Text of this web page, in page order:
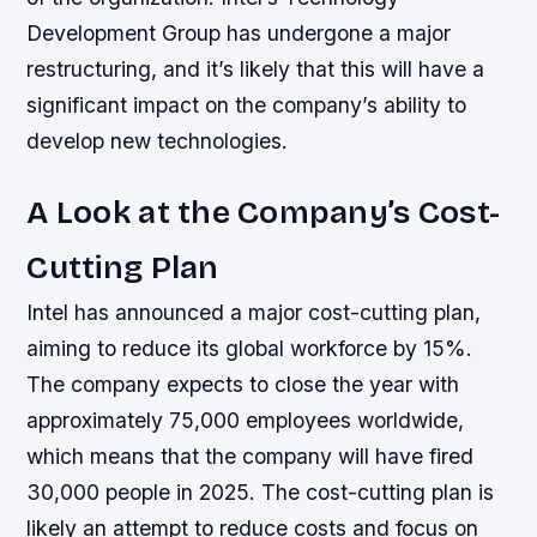
Development Group has undergone a major
restructuring, and it’s likely that this will have a
significant impact on the company’s ability to
develop new technologies.
A Look at the Company’s Cost-
Cutting Plan
Intel has announced a major cost-cutting plan,
aiming to reduce its global workforce by 15%.
The company expects to close the year with
approximately 75,000 employees worldwide,
which means that the company will have fired
30,000 people in 2025. The cost-cutting plan is
likely an attempt to reduce costs and focus on